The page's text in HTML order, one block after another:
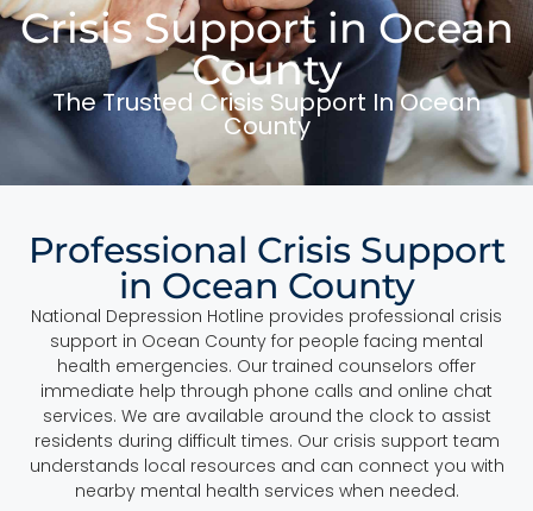
Crisis Support in Ocean
County
The Trusted Crisis Support In Ocean
County
Professional Crisis Support
in Ocean County
National Depression Hotline provides professional crisis
support in Ocean County for people facing mental
health emergencies. Our trained counselors offer
immediate help through phone calls and online chat
services. We are available around the clock to assist
residents during difficult times. Our crisis support team
understands local resources and can connect you with
nearby mental health services when needed.